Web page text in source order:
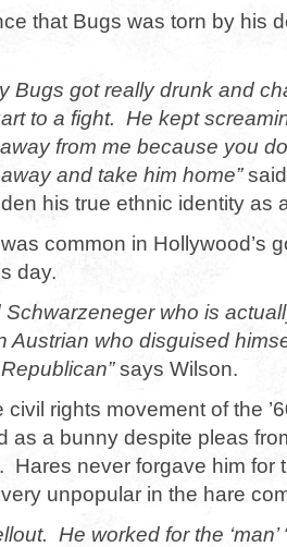
that Bugs was torn by his
Bugs got really drunk and
to a fight. He kept
from me because you
and take him home”said
his true ethnic identity as
common in Hollywood’s
day.
Schwarzeneger who is
Austrian who disguised
says Wilson.
civil rights movement of the
as a bunny despite pleas
Hares never forgave him for
unpopular in the hare
He worked for the ‘man’